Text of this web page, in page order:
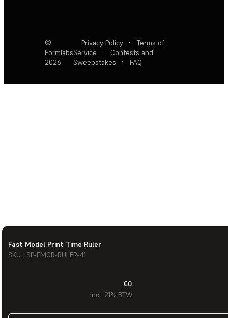
Fast Model Print Time Ruler
SKU : SP-FMGR-RULER-41
€0
incl. 21% BTW
©
Formlabs
2026
Privacy Policy ·
Terms of
Service
·
Contests and
Sweepstakes
· FAQ